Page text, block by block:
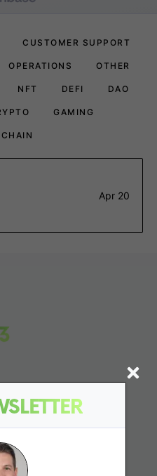
CUSTOMER SUPPORT
OPERATIONS OTHER
NFT DEFI DAO
GAMING
Apr 20